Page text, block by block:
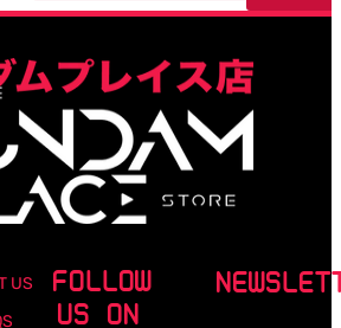
US
FOLLOW
US ON